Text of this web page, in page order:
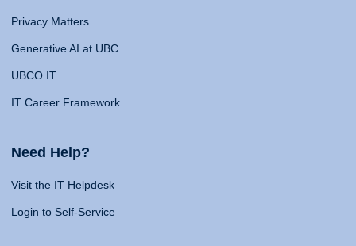
Privacy Matters
Generative AI at UBC
UBCO IT
IT Career Framework
Need Help?
Visit the IT Helpdesk
Login to Self-Service